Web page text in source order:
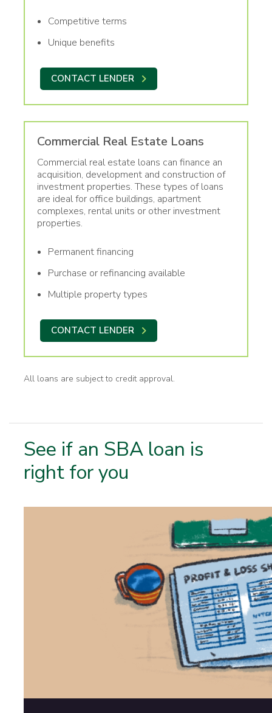
Competitive terms
Unique benefits
CONTACT LENDER
Commercial Real Estate Loans
Commercial real estate loans can finance an
acquisition, development and construction of
investment properties. These types of loans
are ideal for office buildings, apartment
complexes, rental units or other investment
properties.
Permanent financing
Purchase or refinancing available
Multiple property types
CONTACT LENDER
All loans are subject to credit approval.
See if an SBA loan is
right for you